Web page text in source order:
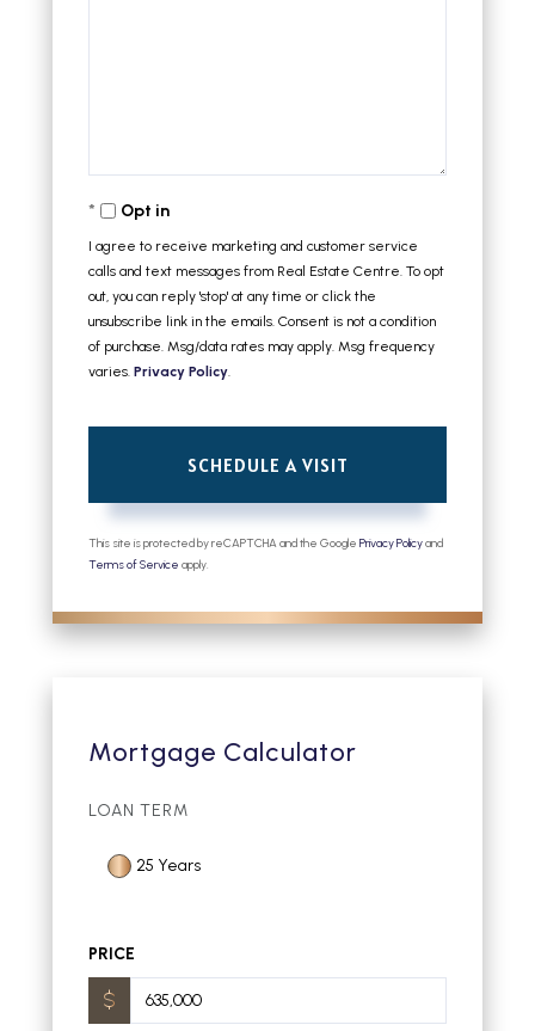
Opt in
I agree to receive marketing and customer service
calls and text messages from Real Estate Centre. To opt
out, you can reply 'stop' at any time or click the
unsubscribe link in the emails. Consent is not a condition
of purchase. Msg/data rates may apply. Msg frequency
varies. Privacy Policy.
This site is protected by reCAPTCHA and the Google Privacy Policyand
Terms of Service apply.
Mortgage Calculator
LOAN TERM
25 Years
PRICE